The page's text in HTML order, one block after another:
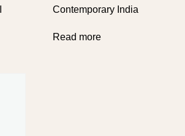
Contemporary India
Read more